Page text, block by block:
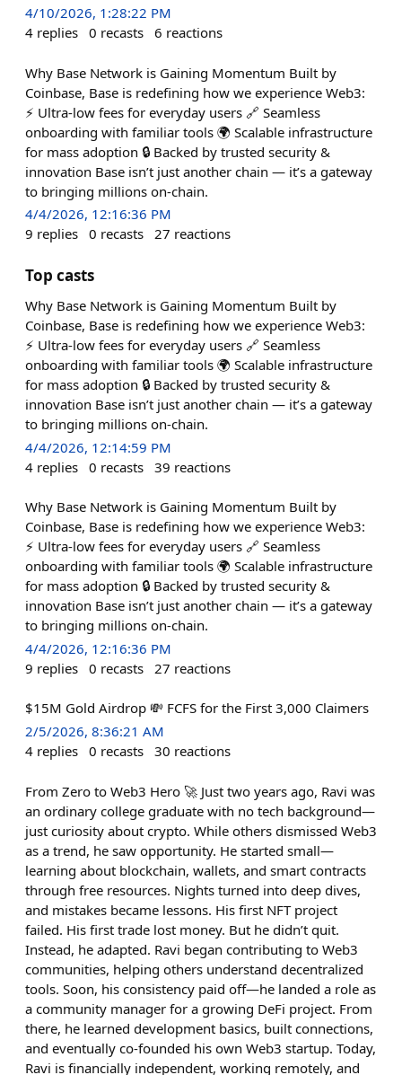
4/10/2026, 1:28:22 PM
4 replies 0 recasts 6 reactions
Why Base Network is Gaining Momentum Built by
Coinbase, Base is redefining how we experience Web3:
⚡ Ultra-low fees for everyday users 🔗 Seamless
onboarding with familiar tools 🌍 Scalable infrastructure
for mass adoption 🔒 Backed by trusted security &
innovation Base isn’t just another chain — it’s a gateway
to bringing millions on-chain.
4/4/2026, 12:16:36 PM
9 replies 0 recasts 27 reactions
Top casts
Why Base Network is Gaining Momentum Built by
Coinbase, Base is redefining how we experience Web3:
⚡ Ultra-low fees for everyday users 🔗 Seamless
onboarding with familiar tools 🌍 Scalable infrastructure
for mass adoption 🔒 Backed by trusted security &
innovation Base isn’t just another chain — it’s a gateway
to bringing millions on-chain.
4/4/2026, 12:14:59 PM
4 replies 0 recasts 39 reactions
Why Base Network is Gaining Momentum Built by
Coinbase, Base is redefining how we experience Web3:
⚡ Ultra-low fees for everyday users 🔗 Seamless
onboarding with familiar tools 🌍 Scalable infrastructure
for mass adoption 🔒 Backed by trusted security &
innovation Base isn’t just another chain — it’s a gateway
to bringing millions on-chain.
4/4/2026, 12:16:36 PM
9 replies 0 recasts 27 reactions
$15M Gold Airdrop 💸 FCFS for the First 3,000 Claimers
2/5/2026, 8:36:21 AM
4 replies 0 recasts 30 reactions
From Zero to Web3 Hero 🚀 Just two years ago, Ravi was
an ordinary college graduate with no tech background—
just curiosity about crypto. While others dismissed Web3
as a trend, he saw opportunity. He started small—
learning about blockchain, wallets, and smart contracts
through free resources. Nights turned into deep dives,
and mistakes became lessons. His first NFT project
failed. His first trade lost money. But he didn’t quit.
Instead, he adapted. Ravi began contributing to Web3
communities, helping others understand decentralized
tools. Soon, his consistency paid off—he landed a role as
a community manager for a growing DeFi project. From
there, he learned development basics, built connections,
and eventually co-founded his own Web3 startup. Today,
Ravi is financially independent, working remotely, and